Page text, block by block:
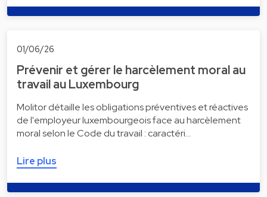
01/06/26
Prévenir et gérer le harcèlement moral au
travail au Luxembourg
Molitor détaille les obligations préventives et réactives
de l'employeur luxembourgeois face au harcèlement
moral selon le Code du travail : caractéri…
Lire plus